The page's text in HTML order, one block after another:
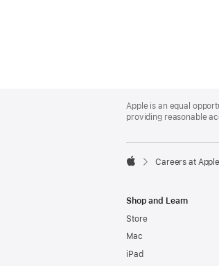
Footer
Apple is an equal
providing reasonable

Careers at Apple
Shop and Learn
Store
Mac
iPad